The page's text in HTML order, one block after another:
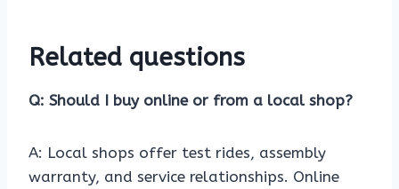
Related questions
Q: Should I buy online or from a local shop?
A: Local shops offer test rides, assembly
warranty, and service relationships. Online